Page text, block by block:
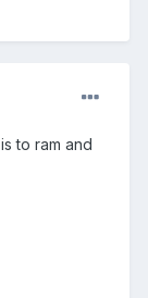
to ram and